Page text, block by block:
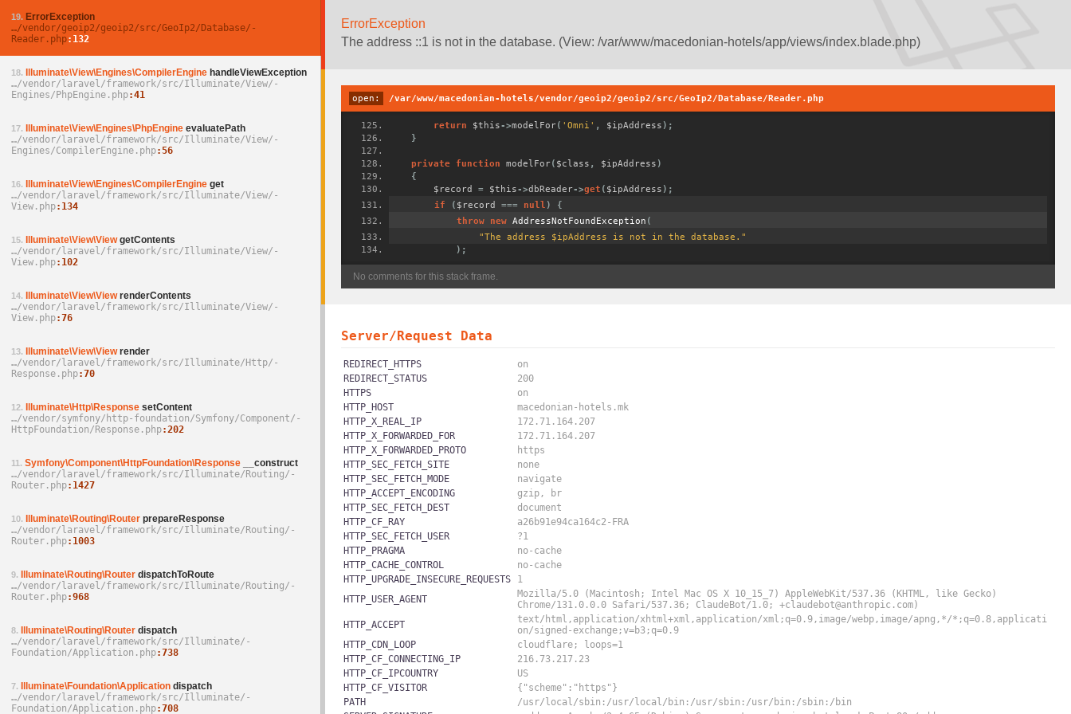
19. ErrorException
…/­vendor/­geoip2/­geoip2/­src/­GeoIp2/­Database/­
Reader.php 132
18. Illuminate\View\Engines\CompilerEngine handleViewException
…/­vendor/­laravel/­framework/­src/­Illuminate/­View/­
Engines/­PhpEngine.php 41
17. Illuminate\View\Engines\PhpEngine evaluatePath
…/­vendor/­laravel/­framework/­src/­Illuminate/­View/­
Engines/­CompilerEngine.php 56
16. Illuminate\View\Engines\CompilerEngine get
…/­vendor/­laravel/­framework/­src/­Illuminate/­View/­
View.php 134
15. Illuminate\View\View getContents
…/­vendor/­laravel/­framework/­src/­Illuminate/­View/­
View.php 102
14. Illuminate\View\View renderContents
…/­vendor/­laravel/­framework/­src/­Illuminate/­View/­
View.php 76
13. Illuminate\View\View render
…/­vendor/­laravel/­framework/­src/­Illuminate/­Http/­
Response.php 70
12. Illuminate\Http\Response setContent
…/­vendor/­symfony/­http-foundation/­Symfony/­Component/­
HttpFoundation/­Response.php 202
11. Symfony\Component\HttpFoundation\Response
__construct
…/­vendor/­laravel/­framework/­src/­Illuminate/­Routing/­
Router.php 1427
10. Illuminate\Routing\Router prepareResponse
…/­vendor/­laravel/­framework/­src/­Illuminate/­Routing/­
Router.php 1003
9. Illuminate\Routing\Router dispatchToRoute
…/­vendor/­laravel/­framework/­src/­Illuminate/­Routing/­
Router.php 968
8. Illuminate\Routing\Router dispatch
…/­vendor/­laravel/­framework/­src/­Illuminate/­
Foundation/­Application.php 738
7. Illuminate\Foundation\Application dispatch
…/­vendor/­laravel/­framework/­src/­Illuminate/­
Foundation/­Application.php 708
ErrorException
The address ::1 is not in the database. (View: /var/www/macedonian-hotels/app/views/index.blade.php)
open: /var/www/macedonian-hotels/vendor/geoip2/geoip2/src/GeoIp2/Database/Reader.php
return $this->modelFor( 'Omni' , $ipAddress );
}
private function modelFor( $class , $ipAddress )
{
        $record
= $this->dbReader->get ( $ipAddress );
if
( $record === null )
{
throw
new AddressNotFoundException (
"The address $ipAddress is not in the database."
);
Server/Request Data
REDIRECT_HTTPS
on
REDIRECT_STATUS
200
HTTPS
on
HTTP_HOST
macedonian-hotels.mk
HTTP_X_REAL_IP
172.71.164.207
HTTP_X_FORWARDED_FOR
172.71.164.207
HTTP_X_FORWARDED_PROTO
https
HTTP_SEC_FETCH_SITE
none
HTTP_SEC_FETCH_MODE
navigate
HTTP_ACCEPT_ENCODING
gzip, br
HTTP_SEC_FETCH_DEST
document
HTTP_CF_RAY
a26b91e94ca164c2-FRA
HTTP_SEC_FETCH_USER
?1
HTTP_PRAGMA
no-cache
HTTP_CACHE_CONTROL
no-cache
HTTP_UPGRADE_INSECURE_REQUESTS
1
HTTP_USER_AGENT
Mozilla/5.0 (Macintosh; Intel Mac OS X 10_15_7) AppleWebKit/537.36 (KHTML, like Gecko)
Chrome/131.0.0.0 Safari/537.36; ClaudeBot/1.0;+claudebot@anthropic.com)
HTTP_ACCEPT
text/html,application/xhtml+xml,application/xml;q=0.9,image/webp,image/apng,*/*;q=0.8,applicati
on/signed-exchange;v=b3;q=0.9
HTTP_CDN_LOOP
cloudflare; loops=1
HTTP_CF_CONNECTING_IP
216.73.217.23
HTTP_CF_IPCOUNTRY
US
HTTP_CF_VISITOR
{"scheme":"https"}
PATH
/usr/local/sbin:/usr/local/bin:/usr/sbin:/usr/bin:/sbin:/bin